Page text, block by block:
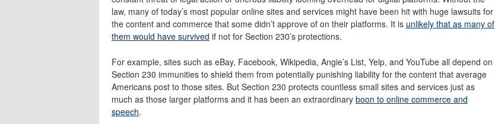
law, many of today’s most popular online sites and services might have been hit with huge lawsuits for
the content and commerce that some didn’t approve of on their platforms. It is unlikely that as many of
them would have survived if not for Section 230’s protections.
For example, sites such as eBay, Facebook, Wikipedia, Angie’s List, Yelp, and YouTube all depend on
Section 230 immunities to shield them from potentially punishing liability for the content that average
Americans post to those sites. But Section 230 protects countless small sites and services just as
much as those larger platforms and it has been an extraordinary boon to online commerce and
speech.